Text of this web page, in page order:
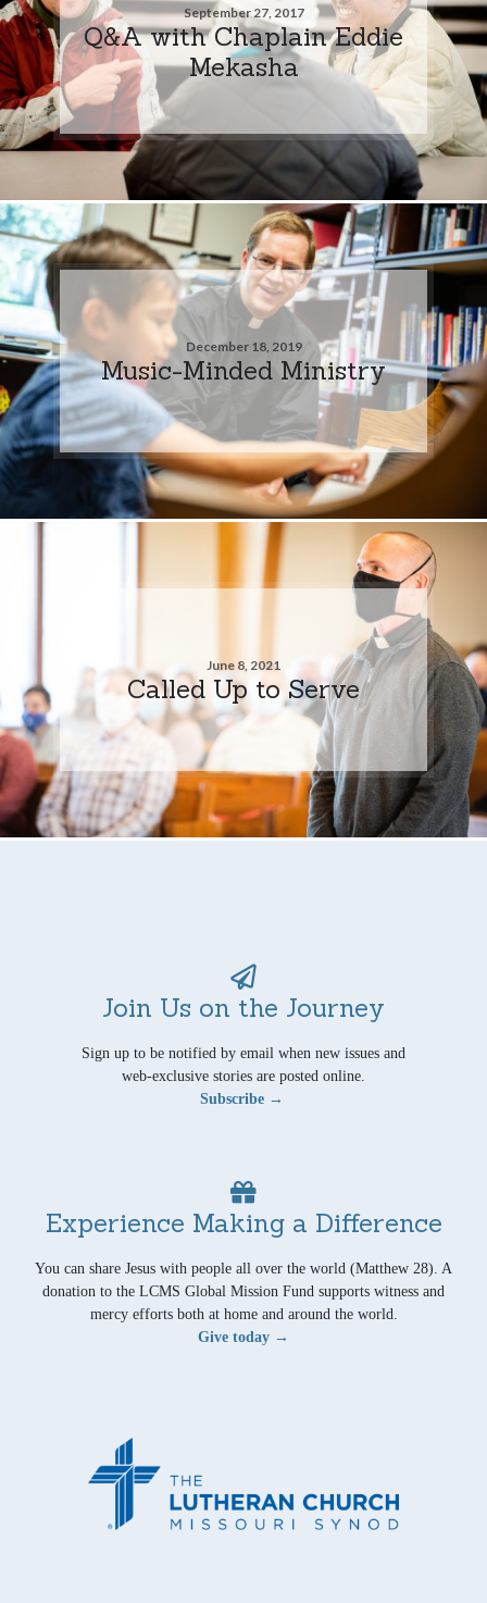
September 27, 2017
Q&A with Chaplain Eddie
Mekasha
December 18, 2019
Music-Minded Ministry
June 8, 2021
Called Up to Serve
Join Us on the Journey
Sign up to be notified by email when new issues and
web-exclusive stories are posted online.
Subscribe →
Experience Making a Difference
You can share Jesus with people all over the world (Matthew 28). A
donation to the LCMS Global Mission Fund supports witness and
mercy efforts both at home and around the world.
Give today →